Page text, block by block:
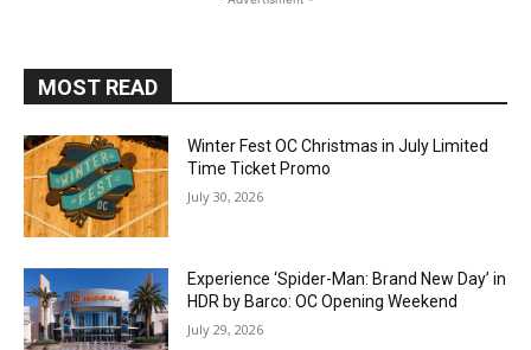
MOST READ
Winter Fest OC Christmas in July Limited
Time Ticket Promo
July 30, 2026
Experience ‘Spider-Man: Brand New Day’ in
HDR by Barco: OC Opening Weekend
July 29, 2026